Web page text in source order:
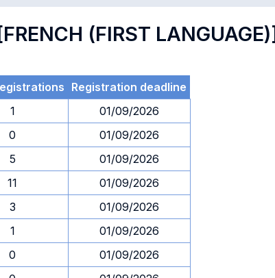
(FIRST LANGUAGE)]
Registration deadline
1
01/09/2026
0
01/09/2026
5
01/09/2026
11
01/09/2026
3
01/09/2026
1
01/09/2026
0
01/09/2026